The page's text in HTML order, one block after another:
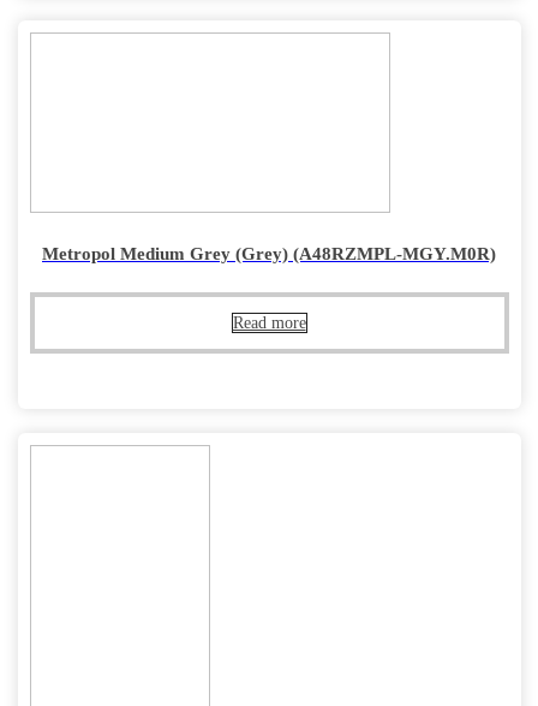
Metropol Medium Grey (Grey) (A48RZMPL-MGY.M0R)
Read more